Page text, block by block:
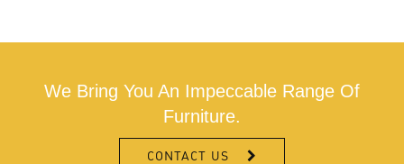
We Bring You An Impeccable Range Of
Furniture.
CONTACT US